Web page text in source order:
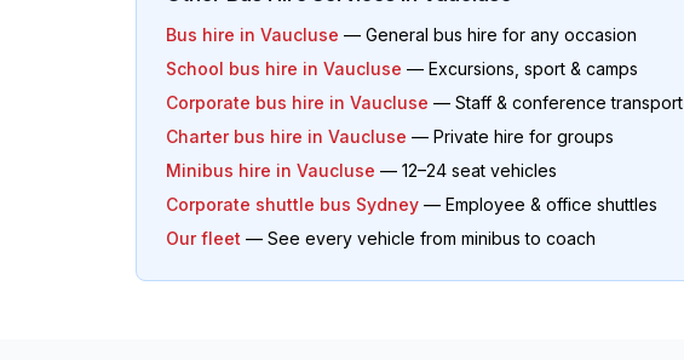
Bus hire in Vaucluse — General bus hire for any occasion
School bus hire in Vaucluse — Excursions, sport & camps
Corporate bus hire in Vaucluse — Staff & conference transport
Charter bus hire in Vaucluse — Private hire for groups
Minibus hire in Vaucluse — 12–24 seat vehicles
Corporate shuttle bus Sydney — Employee & office shuttles
Our fleet — See every vehicle from minibus to coach